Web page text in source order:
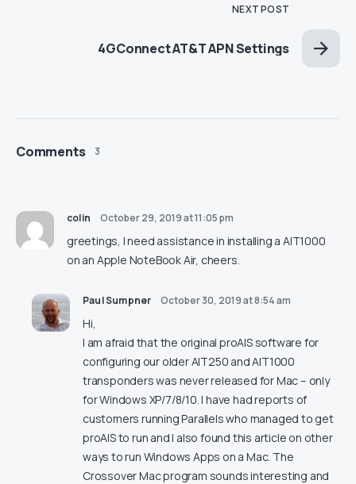
NEXT POST
4GConnect AT&T APN Settings
Comments 3
colin October 29, 2019 at 11:05 pm
greetings, I need assistance in installing a AIT1000
on an Apple NoteBook Air, cheers.
Paul Sumpner October 30, 2019 at 8:54 am
Hi,
I am afraid that the original proAIS software for
configuring our older AIT250 and AIT1000
transponders was never released for Mac – only
for Windows XP/7/8/10. I have had reports of
customers running Parallels who managed to get
proAIS to run and I also found this article on other
ways to run Windows Apps on a Mac. The
Crossover Mac program sounds interesting and